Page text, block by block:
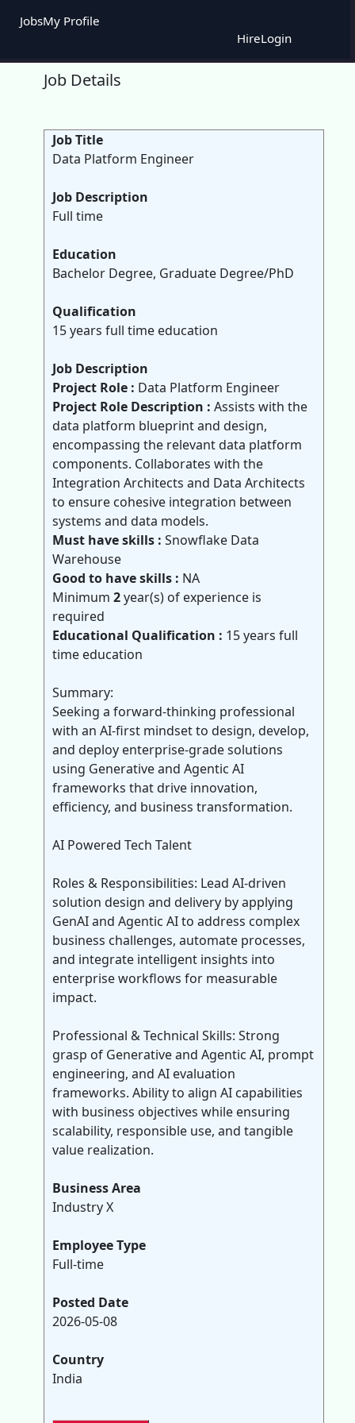
JobsMy Profile
HireLogin
Job Details
Job Title
Data Platform Engineer
Job Description
Full time
Education
Bachelor Degree, Graduate Degree/PhD
Qualification
15 years full time education
Job Description
Project Role : Data Platform Engineer
Project Role Description : Assists with the
data platform blueprint and design,
encompassing the relevant data platform
components. Collaborates with the
Integration Architects and Data Architects
to ensure cohesive integration between
systems and data models.
Must have skills : Snowflake Data
Warehouse
Good to have skills : NA
Minimum 2year(s) of experience is
required
Educational Qualification : 15 years full
time education
Summary:
Seeking a forward-thinking professional
with an AI-first mindset to design, develop,
and deploy enterprise-grade solutions
using Generative and Agentic AI
frameworks that drive innovation,
efficiency, and business transformation.
AI Powered Tech Talent
Roles & Responsibilities: Lead AI-driven
solution design and delivery by applying
GenAI and Agentic AI to address complex
business challenges, automate processes,
and integrate intelligent insights into
enterprise workflows for measurable
impact.
Professional & Technical Skills: Strong
grasp of Generative and Agentic AI, prompt
engineering, and AI evaluation
frameworks. Ability to align AI capabilities
with business objectives while ensuring
scalability, responsible use, and tangible
value realization.
Business Area
Industry X
Employee Type
Full-time
Posted Date
2026-05-08
Country
India